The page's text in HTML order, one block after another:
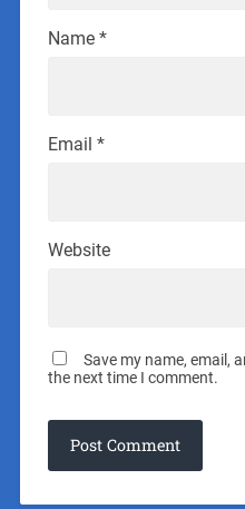
Name *
Email *
Website
Save my name, email,
the next time I comment.